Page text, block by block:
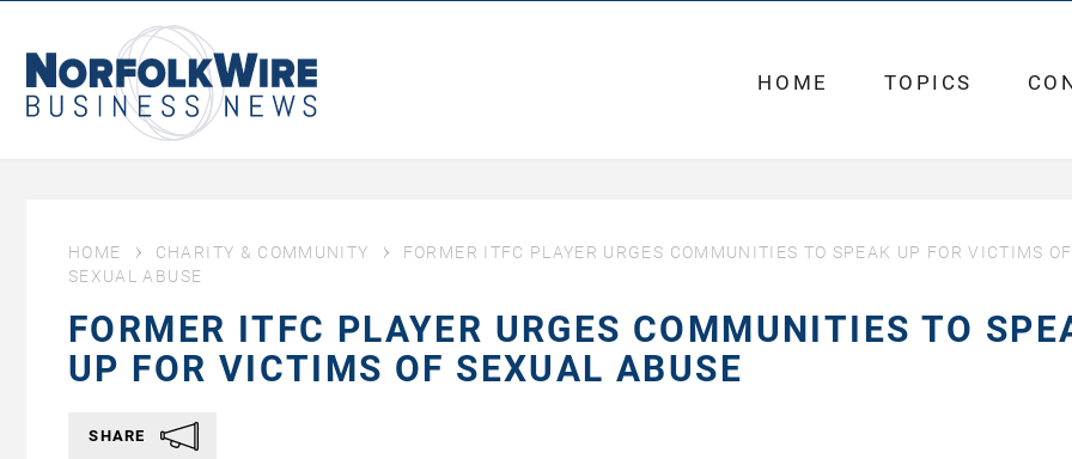
Business
News
HOME TOPICS
HOME CHARITY & COMMUNITY
FORMER ITFC PLAYER URGES COMMUNITIES TO SPEAK UP FOR VICTIMS OF
SEXUAL ABUSE
FORMER ITFC PLAYER URGES COMMUNITIES TO
UP FOR VICTIMS OF SEXUAL ABUSE
SHARE